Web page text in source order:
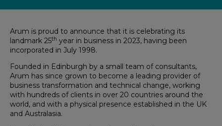
Arum is proud to announce that it is celebrating its
landmark 25th year in business in 2023, having been
incorporated in July 1998.
Founded in Edinburgh by a small team of consultants,
Arum has since grown to become a leading provider of
business transformation and technical change, working
with hundreds of clients in over 20 countries around the
world, and with a physical presence established in the UK
and Australasia.